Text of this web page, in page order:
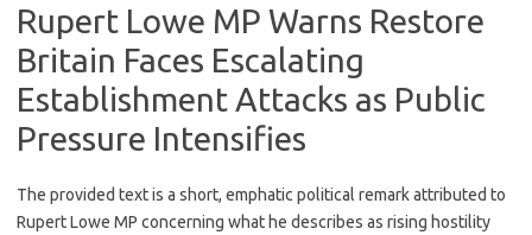
Rupert Lowe MP Warns Restore
Britain Faces Escalating
Establishment Attacks as Public
Pressure Intensifies
The provided text is a short, emphatic political remark attributed to
Rupert Lowe MP concerning what he describes as rising hostility